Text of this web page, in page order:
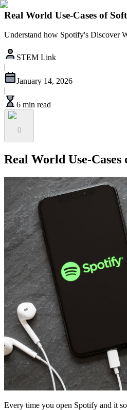
Real World Use-Cases of
Understand how Spotify's Discover
STEM Link
|
January 14, 2026
|
6 min read
0
Real World Use-
Every time you open Spotify and it